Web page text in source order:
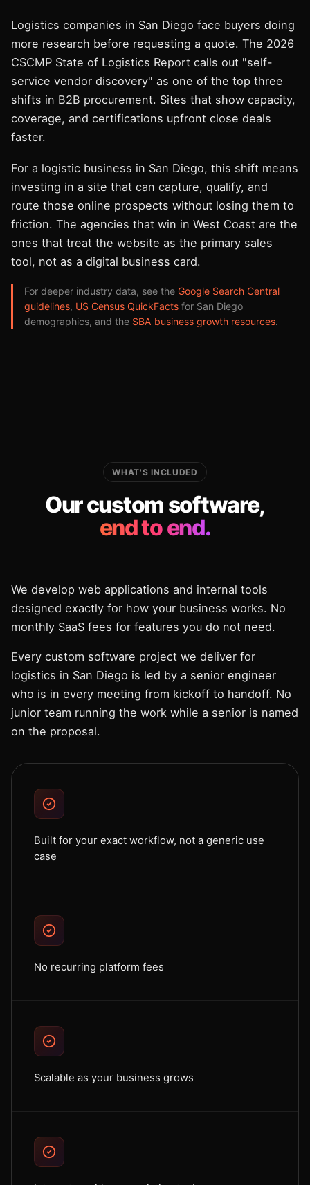
Logistics companies in San Diego face buyers doing
more research before requesting a quote. The 2026
CSCMP State of Logistics Report calls out "self-
service vendor discovery" as one of the top three
shifts in B2B procurement. Sites that show capacity,
coverage, and certifications upfront close deals
faster.
For a logistic business in San Diego, this shift means
investing in a site that can capture, qualify, and
route those online prospects without losing them to
friction. The agencies that win in West Coast are the
ones that treat the website as the primary sales
tool, not as a digital business card.
For deeper industry data, see the Google Search Central
guidelines, US Census QuickFacts for San Diego
demographics, and the SBA business growth resources.
WHAT'S INCLUDED
Our custom software,
end to end.
We develop web applications and internal tools
designed exactly for how your business works. No
monthly SaaS fees for features you do not need.
Every custom software project we deliver for
logistics in San Diego is led by a senior engineer
who is in every meeting from kickoff to handoff. No
junior team running the work while a senior is named
on the proposal.
Built for your exact workflow, not a generic use
case
No recurring platform fees
Scalable as your business grows